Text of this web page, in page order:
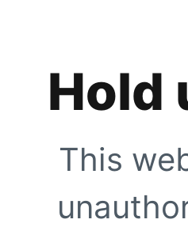
Hold
This